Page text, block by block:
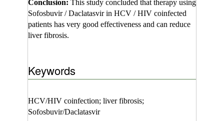
Conclusion: This study concluded that therapy using
Sofosbuvir / Daclatasvir in HCV / HIV coinfected
patients has very good effectiveness and can reduce
liver fibrosis.
Keywords
HCV/HIV coinfection; liver fibrosis;
Sofosbuvir/Daclatasvir